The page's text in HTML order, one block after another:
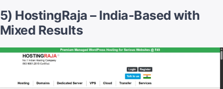
5) HostingRaja – India-Based with
Mixed Results